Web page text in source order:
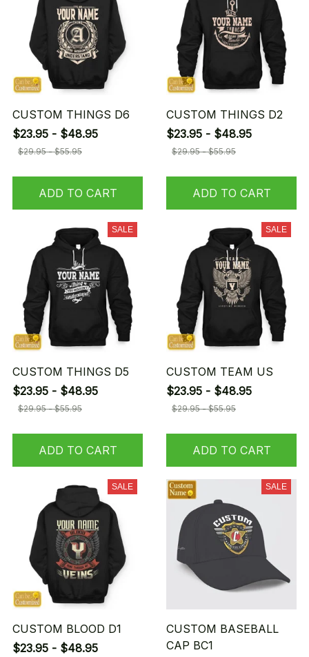
CUSTOM THINGS D6
$23.95 - $48.95
$29.95 - $55.95
ADD TO CART
CUSTOM THINGS D2
$23.95 - $48.95
$29.95 - $55.95
ADD TO CART
SALE
CUSTOM THINGS D5
$23.95 - $48.95
$29.95 - $55.95
ADD TO CART
SALE
CUSTOM TEAM US
$23.95 - $48.95
$29.95 - $55.95
ADD TO CART
SALE
CUSTOM BLOOD D1
$23.95 - $48.95
SALE
CUSTOM BASEBALL
CAP BC1